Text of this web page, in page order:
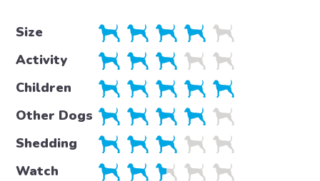
Size
Activity
Children
Other Dogs
Shedding
Watch